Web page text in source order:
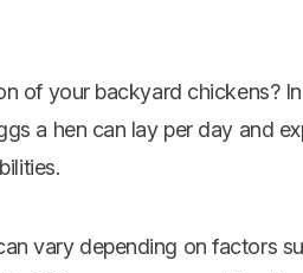
of your backyard chickens?
a hen can lay per day and
vary depending on factors